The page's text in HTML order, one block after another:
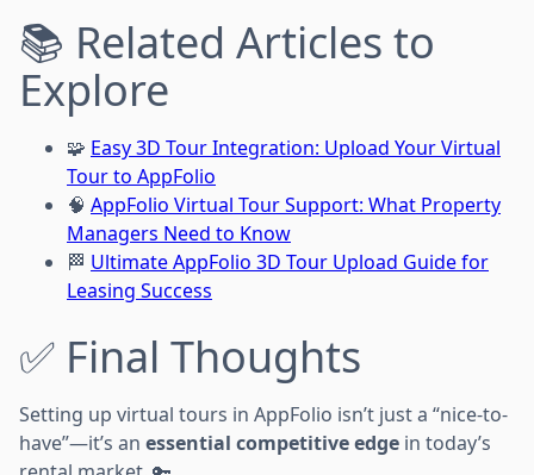
📚 Related Articles to
Explore
🧩 Easy 3D Tour Integration: Upload Your Virtual
Tour to AppFolio
🧠 AppFolio Virtual Tour Support: What Property
Managers Need to Know
🏁 Ultimate AppFolio 3D Tour Upload Guide for
Leasing Success
✅ Final Thoughts
Setting up virtual tours in AppFolio isn’t just a “nice-to-
have”—it’s an essential competitive edge in today’s